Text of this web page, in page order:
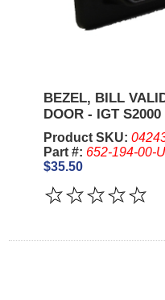
BEZEL, BILL
DOOR - IGT S2000
Product SKU:
Part #: 652-194-00-U
$35.50